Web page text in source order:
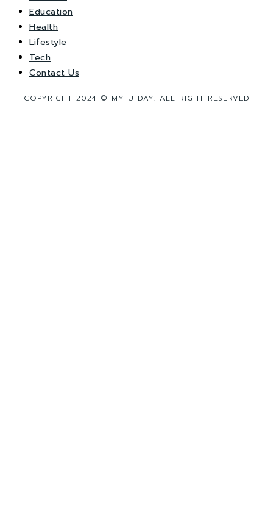
Education
Health
Lifestyle
Tech
Contact Us
COPYRIGHT 2024 © MY U DAY. ALL RIGHT RESERVED